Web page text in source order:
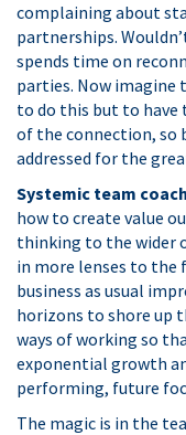
complaining about
partnerships.
spends time on
parties. Now imagine
to do this but to
of the connection, so
addressed for the
Systemic team
how to create value
thinking to the wider
in more lenses to
business as usual
horizons to shore up
ways of working so
exponential growth
performing, future
The magic is in the